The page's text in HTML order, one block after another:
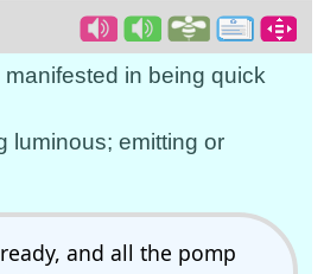
in being quick
luminous; emitting or
and all the pomp